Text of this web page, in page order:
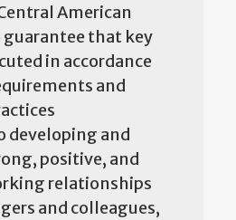
American
that key
in accordance
and
developing and
positive, and
relationships
and colleagues,